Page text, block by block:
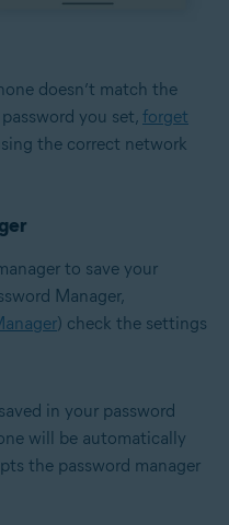
doesn’t match the
you set, forget
the correct network
to save your
Manager,
) check the settings
in your password
will be automatically
the password manager